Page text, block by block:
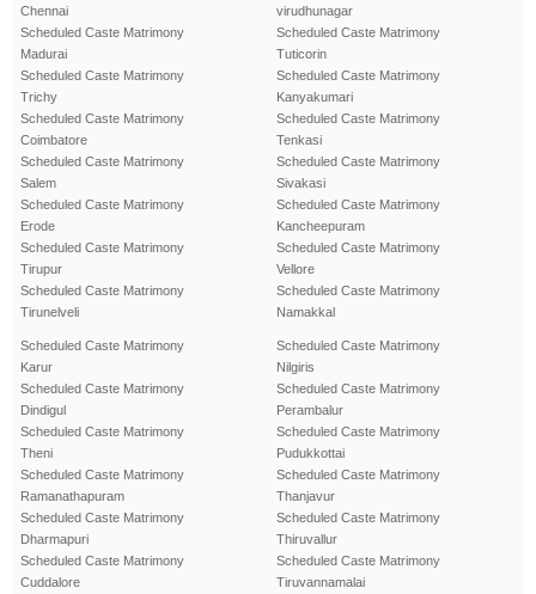
Chennai
Scheduled Caste Matrimony
Madurai
Scheduled Caste Matrimony
Trichy
Scheduled Caste Matrimony
Coimbatore
Scheduled Caste Matrimony
Salem
Scheduled Caste Matrimony
Erode
Scheduled Caste Matrimony
Tirupur
Scheduled Caste Matrimony
Tirunelveli
virudhunagar
Scheduled Caste Matrimony
Tuticorin
Scheduled Caste Matrimony
Kanyakumari
Scheduled Caste Matrimony
Tenkasi
Scheduled Caste Matrimony
Sivakasi
Scheduled Caste Matrimony
Kancheepuram
Scheduled Caste Matrimony
Vellore
Scheduled Caste Matrimony
Namakkal
Scheduled Caste Matrimony
Karur
Scheduled Caste Matrimony
Dindigul
Scheduled Caste Matrimony
Theni
Scheduled Caste Matrimony
Ramanathapuram
Scheduled Caste Matrimony
Dharmapuri
Scheduled Caste Matrimony
Cuddalore
Scheduled Caste Matrimony
Nilgiris
Scheduled Caste Matrimony
Perambalur
Scheduled Caste Matrimony
Pudukkottai
Scheduled Caste Matrimony
Thanjavur
Scheduled Caste Matrimony
Thiruvallur
Scheduled Caste Matrimony
Tiruvannamalai